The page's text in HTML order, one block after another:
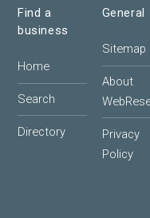
Find a
business
Home
Search
Directory
General
Sitemap
About
Privacy
Policy